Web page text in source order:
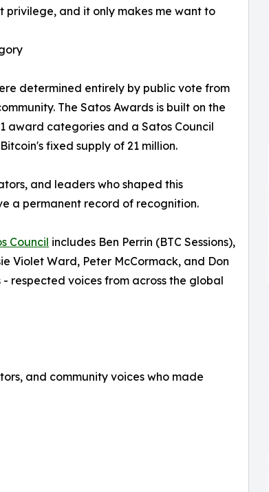
and it only makes me want to
determined entirely by public vote from
The Satos Awards is built on the
award categories and a Satos Council
fixed supply of 21 million.
and leaders who shaped this
a permanent record of recognition.
Council includes Ben Perrin (BTC Sessions),
Violet Ward, Peter McCormack, and Don
- respected voices from across the global
and community voices who made